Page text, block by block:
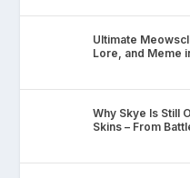
Ultimate
Lore, and Meme
Why Skye Is Still
Skins – From